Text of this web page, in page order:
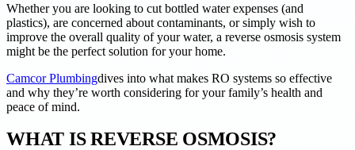
Whether you are looking to cut bottled water expenses (and
plastics), are concerned about contaminants, or simply wish to
improve the overall quality of your water, a reverse osmosis system
might be the perfect solution for your home.
Camcor Plumbingdives into what makes RO systems so effective
and why they’re worth considering for your family’s health and
peace of mind.
WHAT IS REVERSE OSMOSIS?